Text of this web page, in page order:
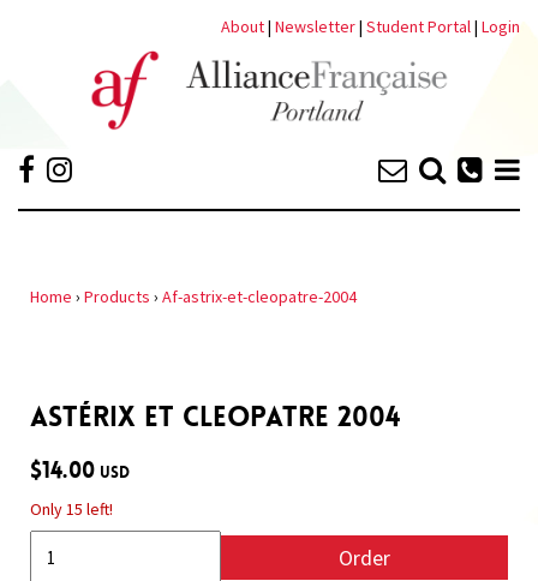
About| Newsletter| Student Portal| Login
Home › Products › Af-astrix-et-cleopatre-2004
ASTÉRIX ET CLEOPATRE 2004
$14.00 USD
Only 15 left!
Order